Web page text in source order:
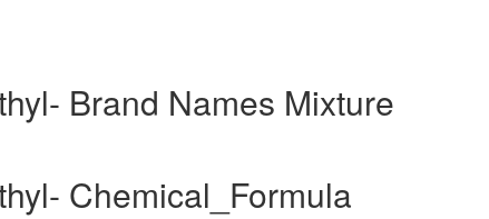
Brand Names Mixture
Chemical_Formula